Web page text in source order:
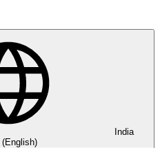
India
(English)